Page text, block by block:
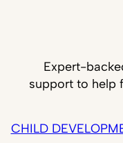
Expert-
support to help
CHILD